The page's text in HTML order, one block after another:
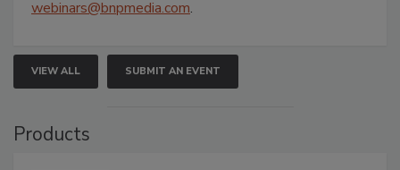
webinars@bnpmedia.com.
VIEW ALL SUBMIT AN EVENT
Products